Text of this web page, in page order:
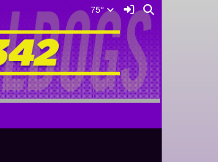
75° Sign In Link